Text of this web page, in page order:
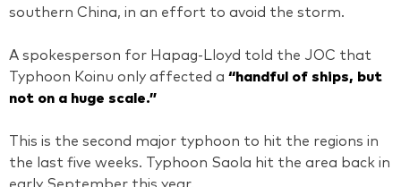
southern China, in an effort to avoid the storm.
A spokesperson for Hapag-Lloyd told the JOC that
Typhoon Koinu only affected a “handful of ships, but
not on a huge scale.”
This is the second major typhoon to hit the regions in
the last five weeks. Typhoon Saola hit the area back in